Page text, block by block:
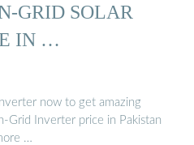
GRID SOLAR
IN …
now to get amazing
Grid Inverter price in Pakistan
…